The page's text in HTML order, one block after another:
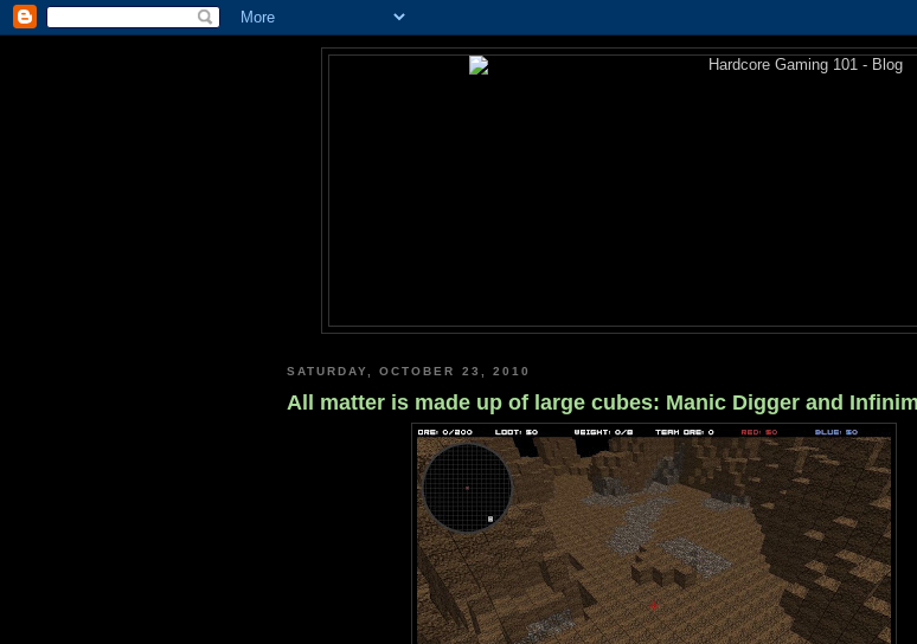
SATURDAY, OCTOBER 23, 2010
All matter is made up of large cubes: Manic Digger and